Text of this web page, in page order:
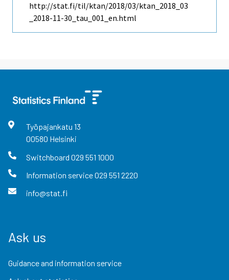
http://stat.fi/til/ktan/2018/03/ktan_2018_03
_2018-11-30_tau_001_en.html
Työpajankatu 13
00580 Helsinki
Switchboard 029 551 1000
Information service029 551 2220
info@stat.fi
Ask us
Guidance and information service